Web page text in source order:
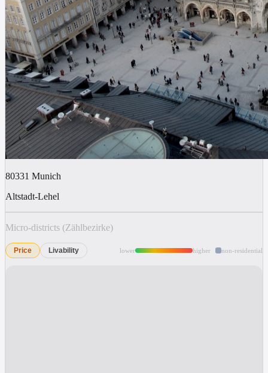
80331 Munich
Altstadt-Lehel
Micro-districts (Zählbezirke)
Price Livability lower higher non-residential